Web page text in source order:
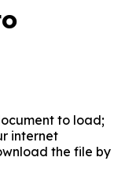
to load;
internet
the file by